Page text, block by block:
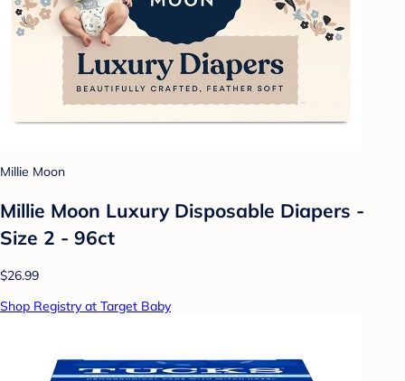
Millie Moon
Millie Moon Luxury Disposable Diapers -
Size 2 - 96ct
$26.99
Shop Registry at Target Baby